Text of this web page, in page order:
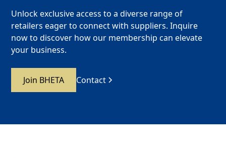
Unlock exclusive access to a diverse range of
retailers eager to connect with suppliers. Inquire
now to discover how our membership can elevate
your business.
Join BHETA Contact